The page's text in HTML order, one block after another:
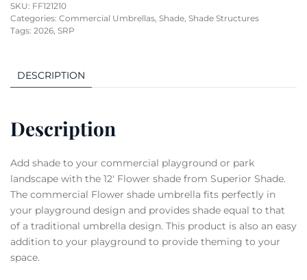
SKU: FF121210
Categories: Commercial Umbrellas, Shade, Shade Structures
Tags: 2026, SRP
DESCRIPTION
Description
Add shade to your commercial playground or park
landscape with the 12′ Flower shade from Superior Shade.
The commercial Flower shade umbrella fits perfectly in
your playground design and provides shade equal to that
of a traditional umbrella design. This product is also an easy
addition to your playground to provide theming to your
space.